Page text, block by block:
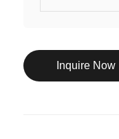
Inquire Now